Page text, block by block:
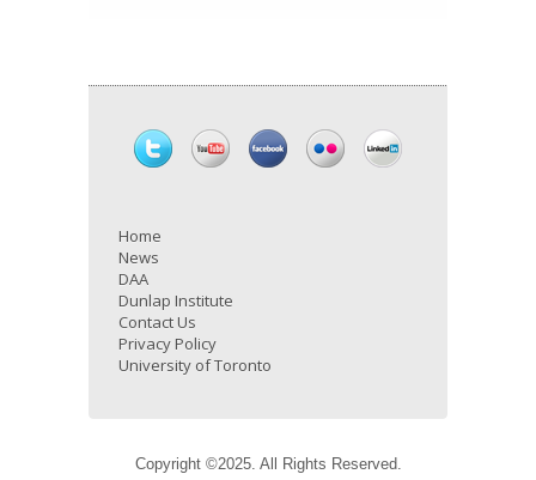
Home
News
DAA
Dunlap Institute
Contact Us
Privacy Policy
University of Toronto
Copyright ©2025. All Rights Reserved.